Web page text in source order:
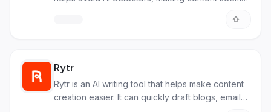
Rytr
Rytr is an AI writing tool that helps make content
creation easier. It can quickly draft blogs, emails,